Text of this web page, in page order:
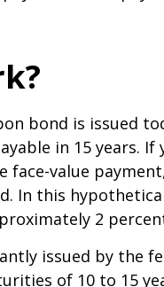
bond is issued
in 15 years.
value
In this
2
issued by the
of 10 to 15